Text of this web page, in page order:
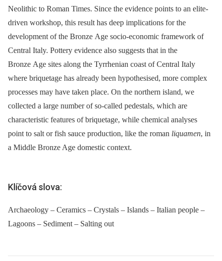
Neolithic to Roman Times. Since the evidence points to an elite-
driven workshop, this result has deep implications for the
development of the Bronze Age socio-economic framework of
Central Italy. Pottery evidence also suggests that in the
Bronze Age sites along the Tyrrhenian coast of Central Italy
where briquetage has already been hypothesised, more complex
processes may have taken place. On the northern island, we
collected a large number of so-called pedestals, which are
characteristic features of briquetage, while chemical analyses
point to salt or fish sauce production, like the roman liquamen, in
a Middle Bronze Age domestic context.
Klíčová slova:
Archaeology – Ceramics – Crystals – Islands – Italian people –
Lagoons – Sediment – Salting out